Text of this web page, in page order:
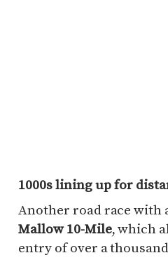
1000s lining up for
Another road race with
Mallow 10-Mile, which
entry of over a